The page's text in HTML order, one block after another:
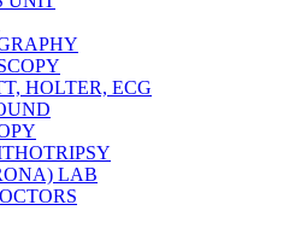
HOLTER, ECG
LAB